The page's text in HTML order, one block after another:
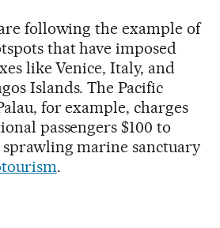
following the example of
that have imposed
like Venice, Italy, and
Islands. The Pacific
for example, charges
passengers $100 to
marine sanctuary
.